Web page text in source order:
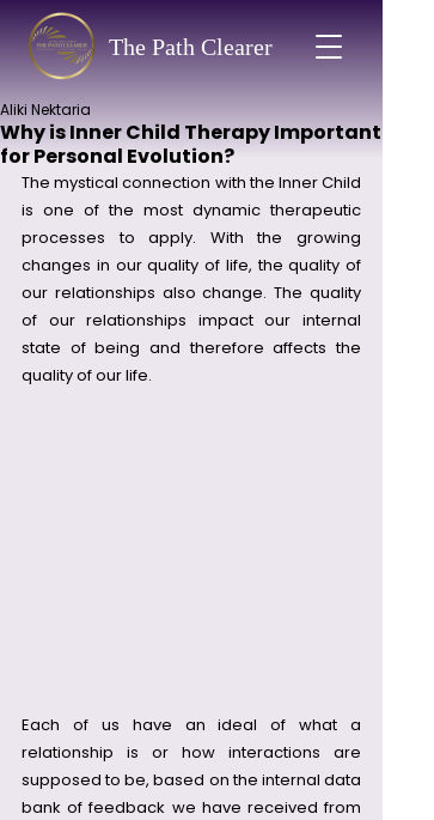
The Path Clearer
Why is Inner Child Therapy Important
for Personal Evolution?
Aliki Nektaria
The mystical connection with the Inner Child
is one of the most dynamic therapeutic
processes to apply. With the growing
changes in our quality of life, the quality of
our relationships also change. The quality
of our relationships impact our internal
state of being and therefore affects the
quality of our life.
Each of us have an ideal of what a
relationship is or how interactions are
supposed to be, based on the internal data
bank of feedback we have received from